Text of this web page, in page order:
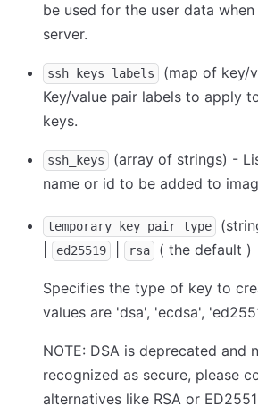
be used for the user data
server.
ssh_keys_labels
(map of key/
Key/value pair labels to apply
keys.
ssh_keys
(array of strings) -
name or id to be added to
temporary_key_pair_type
ed25519 rsa ( the default )
Specifies the type of key to
values are 'dsa', 'ecdsa',
NOTE: DSA is deprecated and
recognized as secure, please
alternatives like RSA or